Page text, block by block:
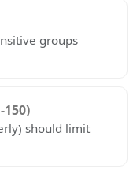
groups
150)
should limit